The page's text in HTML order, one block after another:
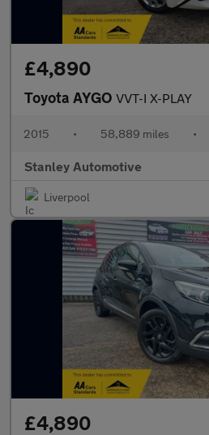
£4,890
Toyota AYGO VVT-I X-PLAY
2015 • 58,889 miles •
Stanley Automotive
Liverpool
£4,890